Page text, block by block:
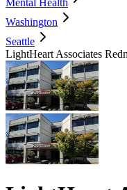
Washington
Seattle
LightHeart Associates